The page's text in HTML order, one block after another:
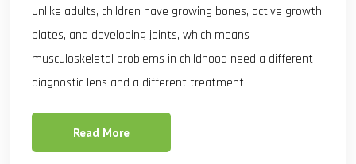
Unlike adults, children have growing bones, active growth
plates, and developing joints, which means
musculoskeletal problems in childhood need a different
diagnostic lens and a different treatment
Read More